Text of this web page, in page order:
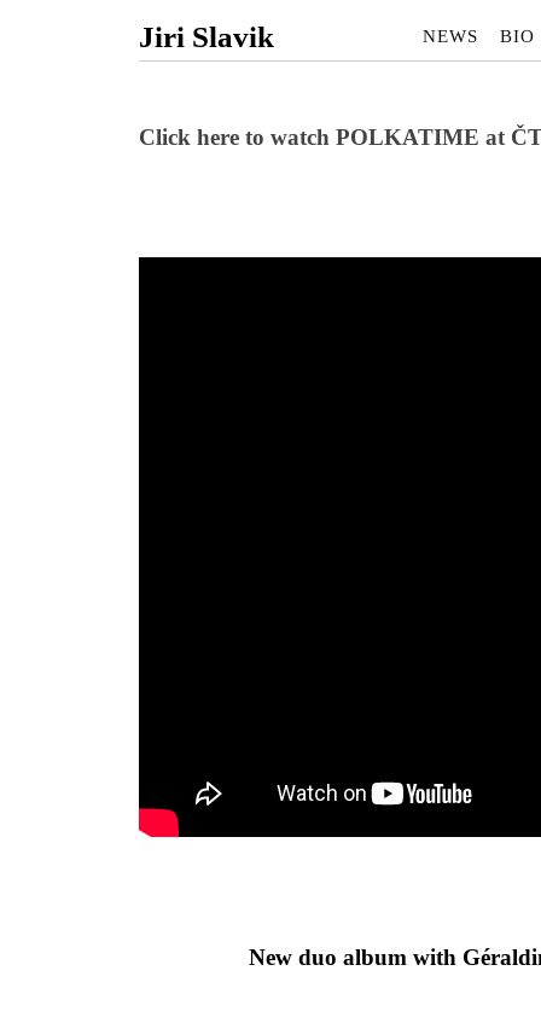
Jiri Slavik NEWS BIO
Click here to watch POLKATIME at
New duo album with